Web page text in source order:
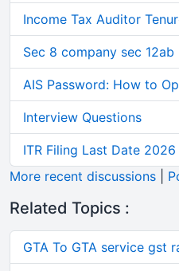
Income Tax Auditor
Sec 8 company sec 12ab
AIS Password: How to
Interview Questions
ITR Filing Last Date 2026
More recent discussions
Related Topics :
GTA To GTA service gst